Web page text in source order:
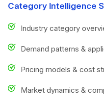
Category Intelligence
Industry category
Demand patterns &
Pricing models & cost
Market dynamics &